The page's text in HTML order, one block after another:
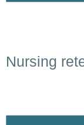
Nursing